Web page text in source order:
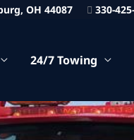
OH 44087 330-
24/7 Towing